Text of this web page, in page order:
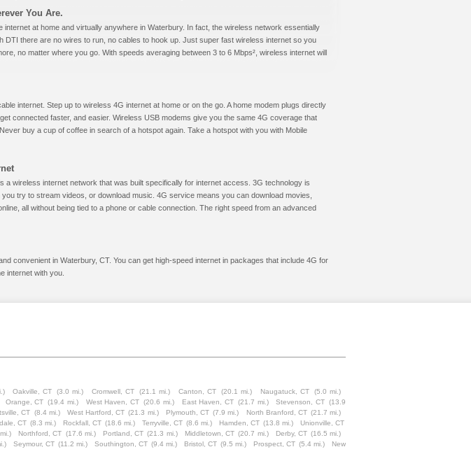
You Are.
at home and virtually anywhere in Waterbury. In fact, the wireless network essentially
DTI there are no wires to run, no cables to hook up. Just super fast wireless internet so you
no matter where you go. With speeds averaging between 3 to 6 Mbps², wireless internet will
internet. Step up to wireless 4G internet at home or on the go. A home modem plugs directly
connected faster, and easier. Wireless USB modems give you the same 4G coverage that
buy a cup of coffee in search of a hotspot again. Take a hotspot with you with Mobile
a wireless internet network that was built specifically for internet access. 3G technology is
try to stream videos, or download music. 4G service means you can download movies,
all without being tied to a phone or cable connection. The right speed from an advanced
convenient in Waterbury, CT. You can get high-speed internet in packages that include 4G for
internet with you.
Oakville, CT (3.0 mi.) Cromwell, CT (21.1 mi.) Canton, CT (20.1 mi.) Naugatuck, CT
(5.0 mi.)
Orange, CT (19.4 mi.) West Haven, CT (20.6 mi.) East Haven, CT (21.7 mi.) Stevenson, CT (13.9
CT (8.4 mi.) West Hartford, CT (21.3 mi.) Plymouth, CT (7.9 mi.) North Branford, CT (21.7 mi.)
CT (8.3 mi.) Rockfall, CT (18.6 mi.) Terryville, CT (8.6 mi.) Hamden, CT (13.8 mi.)
Unionville, CT
Northford, CT (17.6 mi.) Portland, CT (21.3 mi.) Middletown, CT (20.7 mi.) Derby, CT (16.5 mi.)
Seymour, CT (11.2 mi.) Southington, CT (9.4 mi.) Bristol, CT (9.5 mi.) Prospect, CT (5.4 mi.)
New